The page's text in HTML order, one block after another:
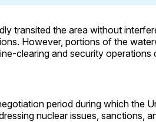
transited the area without
However, portions of the
clearing and security operations
period during which the
nuclear issues, sanctions,